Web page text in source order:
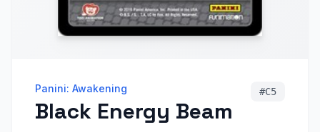
Panini: Awakening
Black Energy Beam
#C5